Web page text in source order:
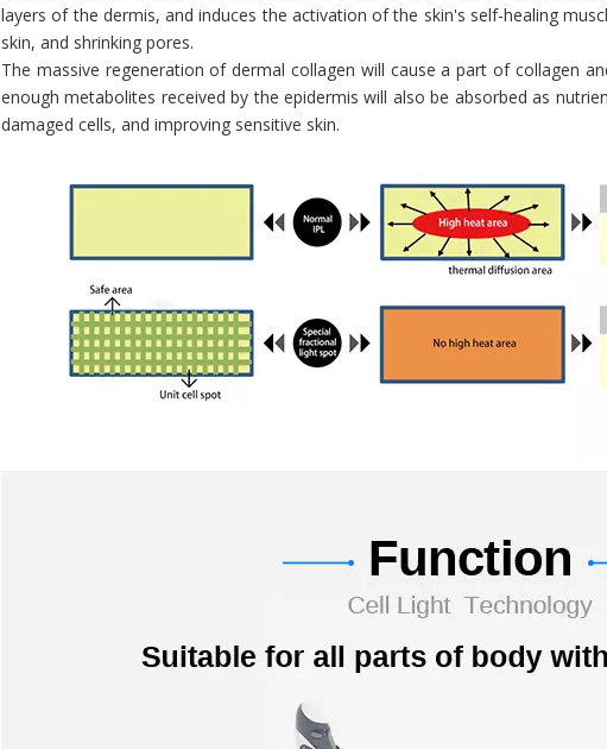
layers of the dermis, and induces the activation of the skin's self-healing
skin, and shrinking pores.
The massive regeneration of dermal collagen will cause a part of collagen
enough metabolites received by the epidermis will also be absorbed as
damaged cells, and improving sensitive skin.